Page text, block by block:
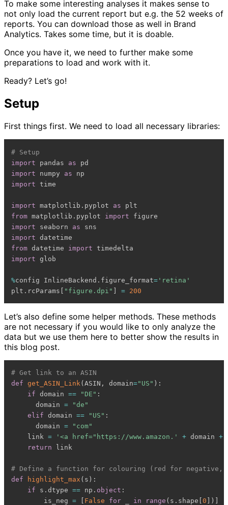
To make some interesting analyses it makes sense to
not only load the current report but e.g. the 52 weeks of
reports. You can download those as well in Brand
Analytics. Takes some time, but it is doable.
Once you have it, we need to further make some
preparations to load and work with it.
Ready? Let’s go!
Setup
First things first. We need to load all necessary libraries:
# Setup
import pandas as
import numpy as
import time
import matplotlib . pyplot as
from matplotlib . pyplot import
import seaborn as
import
from datetime import
import glob
%config InlineBackend . figure_format= 'retina'
plt . rcParams [ "figure.dpi" ] = 200
Let’s also define some helper methods. These methods
are not necessary if you would like to only analyze the
data but we use them here to better show the results in
this blog post.
# Get link to an ASIN
def
get_ASIN_Link(ASIN , domain="US" ) :
if domain == "DE" :
      domain
=
"de"
elif domain == "US" :
      domain
=
"com"
    link
= '<a href="https://www.amazon.' + domain +
return link
# Define a function for colouring (red for negative,
def
highlight_max ( s ) :
if s .dtype == np . object :
        is_neg
= False for in range ( s . shape [0 )